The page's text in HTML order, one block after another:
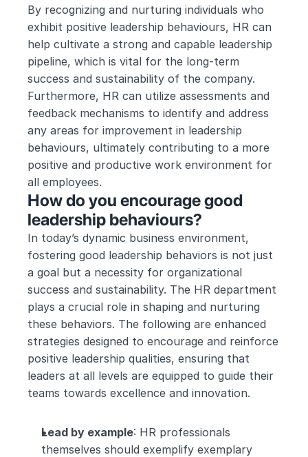
By recognizing and nurturing individuals who
exhibit positive leadership behaviours, HR can
help cultivate a strong and capable leadership
pipeline, which is vital for the long-term
success and sustainability of the company.
Furthermore, HR can utilize assessments and
feedback mechanisms to identify and address
any areas for improvement in leadership
behaviours, ultimately contributing to a more
positive and productive work environment for
all employees.
How do you encourage good
leadership behaviours?
In today’s dynamic business environment,
fostering good leadership behaviors is not just
a goal but a necessity for organizational
success and sustainability. The HR department
plays a crucial role in shaping and nurturing
these behaviors. The following are enhanced
strategies designed to encourage and reinforce
positive leadership qualities, ensuring that
leaders at all levels are equipped to guide their
teams towards excellence and innovation.
Lead by example: HR professionals
themselves should exemplify exemplary